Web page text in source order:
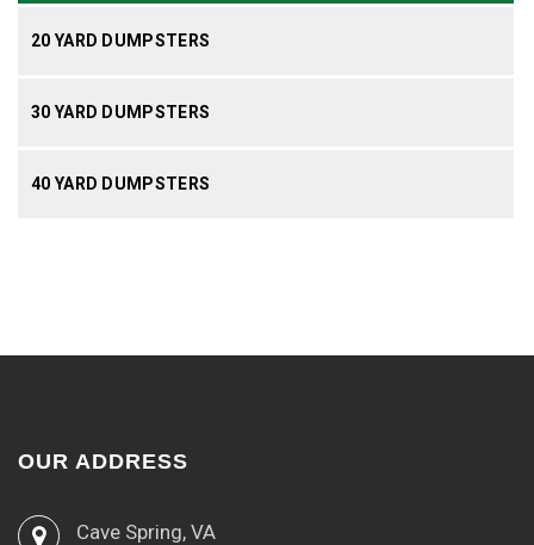
20 YARD DUMPSTERS
30 YARD DUMPSTERS
40 YARD DUMPSTERS
OUR ADDRESS
Cave Spring, VA